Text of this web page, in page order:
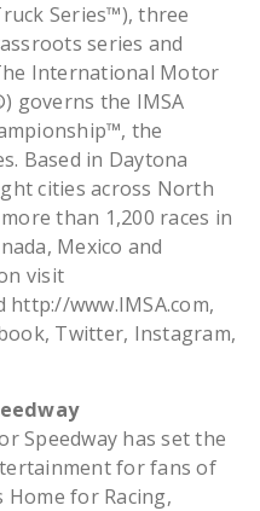
Series™), three
series and
International Motor
governs the IMSA
the
Based in Daytona
cities across North
than 1,200 races in
Mexico and
visit
http://www.IMSA.com,
Twitter, Instagram,
Speedway has set the
for fans of
Home for Racing,